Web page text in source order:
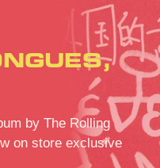
by The Rolling
on store exclusive